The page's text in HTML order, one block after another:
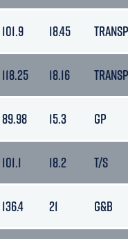
101.9 18.45
118.25 18.16
89.98 15.3 GP
101.1 18.2 T/S
136.4 21 G&B